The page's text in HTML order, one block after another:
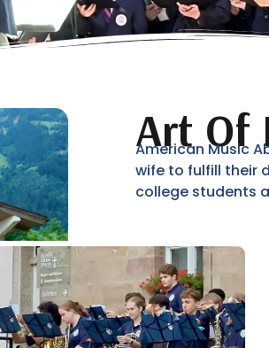
Art Of
American Music
wife to fulfill their
college students